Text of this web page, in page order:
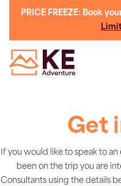
PRICE FREEZE: Book
Get
If you would like to speak to
been on the trip you are
Consultants using the details